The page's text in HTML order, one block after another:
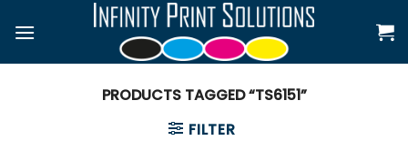
PRODUCTS TAGGED “TS6151”
FILTER